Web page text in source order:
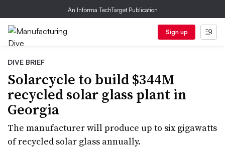
An Informa TechTarget Publication
Sign up
DIVE BRIEF
Solarcycle to build $344M
recycled solar glass plant in
Georgia
The manufacturer will produce up to six gigawatts
of recycled solar glass annually.